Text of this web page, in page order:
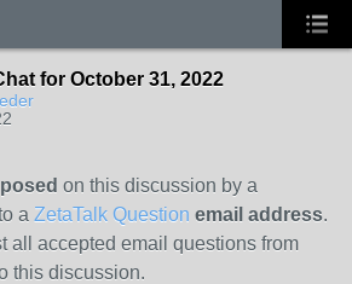
for October 31, 2022
on this discussion by a
a ZetaTalk Question email address.
all accepted email questions from
this discussion.